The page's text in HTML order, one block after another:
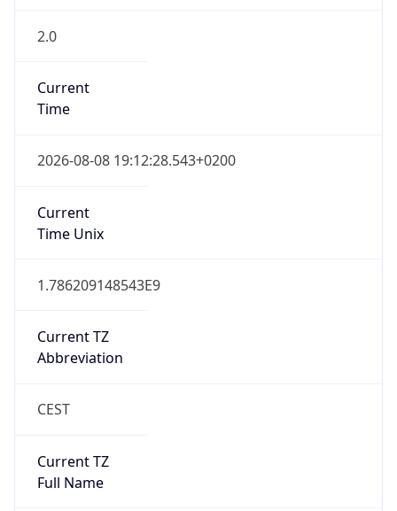
2.0
Current
Time
2026-08-08 19:12:28.543+0200
Current
Time Unix
1.786209148543E9
Current TZ
Abbreviation
CEST
Current TZ
Full Name